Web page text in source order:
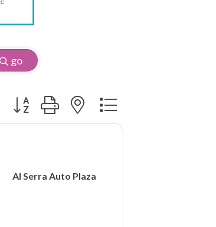
go
Button group with nested dropdown
Al Serra Auto Plaza